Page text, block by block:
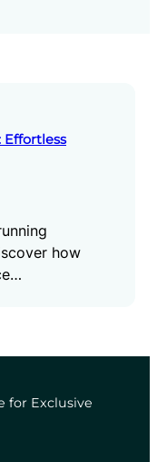
Effortless
how
for Exclusive